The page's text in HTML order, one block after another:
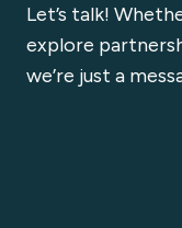
Let’s talk!
explore
we’re just a